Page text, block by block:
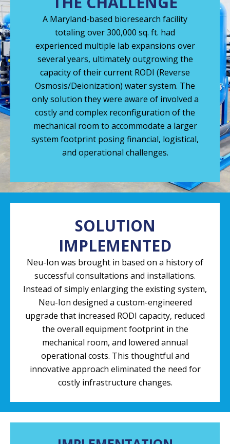
A Maryland-based bioresearch facility
totaling over 300,000 sq. ft. had
experienced multiple lab expansions over
several years, ultimately outgrowing the
capacity of their current RODI (Reverse
Osmosis/Deionization) water system. The
only solution they were aware of involved a
costly and complex reconfiguration of the
mechanical room to accommodate a larger
system footprint posing financial, logistical,
and operational challenges.
SOLUTION
IMPLEMENTED
Neu-Ion was brought in based on a history of
successful consultations and installations.
Instead of simply enlarging the existing system,
Neu-Ion designed a custom-engineered
upgrade that increased RODI capacity, reduced
the overall equipment footprint in the
mechanical room, and lowered annual
operational costs. This thoughtful and
innovative approach eliminated the need for
costly infrastructure changes.